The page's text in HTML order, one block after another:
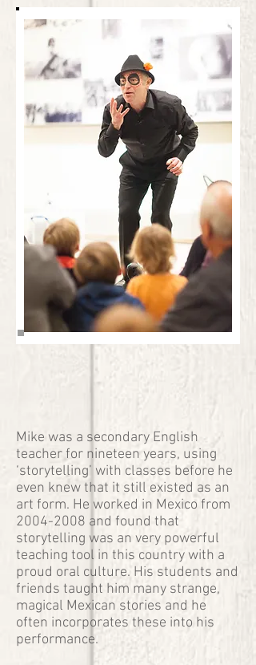
Mike was a secondary English
teacher for nineteen years, using
‘storytelling’ with classes before he
even knew that it still existed as an
art form. He worked in Mexico from
2004-2008 and found that
storytelling was an very powerful
teaching tool in this country with a
proud oral culture. His students and
friends taught him many strange,
magical Mexican stories and he
often incorporates these into his
performance.